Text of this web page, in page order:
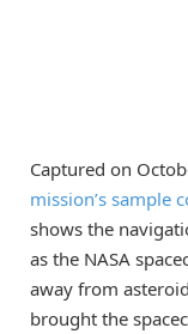
Captured on
mission’s sample
shows the
as the NASA
away from
brought the